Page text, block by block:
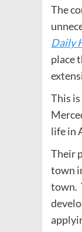
The
Daily
place
This
life in
Their
town
town.